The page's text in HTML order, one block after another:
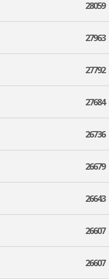
28059
27963
27792
27684
26736
26679
26643
26607
26607